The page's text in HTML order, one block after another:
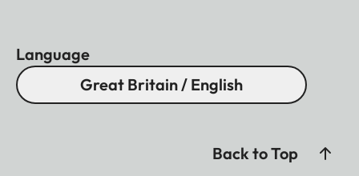
Language
Great Britain / English
Back to Top